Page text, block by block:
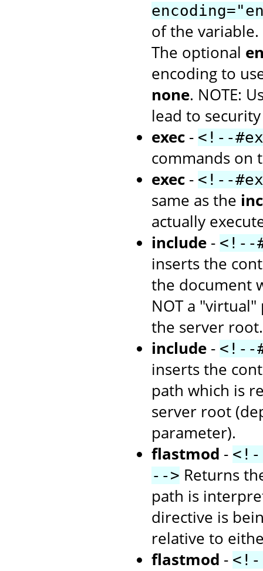
of the variable.
The optional
encoding to
none. NOTE:
lead to
exec - <!--
commands on
exec - <!--
same as the
actually
include - <!--
inserts the
the document
NOT a
the server root.
include - <!--
inserts the
path which is
server root
parameter).
flastmod -
--> Returns
path is
directive is
relative to
flastmod -